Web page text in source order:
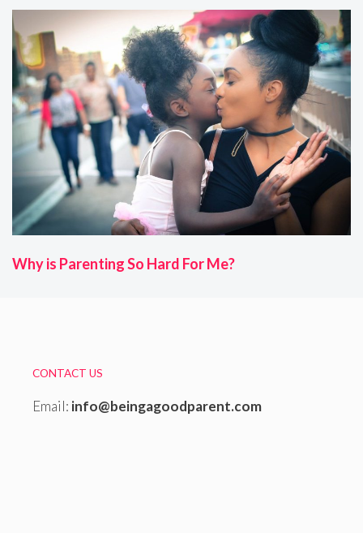
Why is Parenting So Hard For Me?
CONTACT US
Email: info@beingagoodparent.com